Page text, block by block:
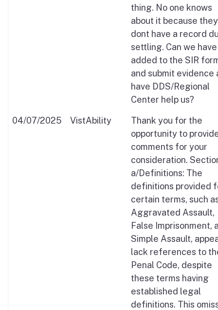
thing. No one knows
about it because they
dont have a record
settling. Can we
added to the SIR
and submit evidence
have DDS/Regional
Center help us?
04/07/2025 VistAbility
Thank you for the
opportunity to
comments for your
consideration.
a/Definitions: The
definitions provided
certain terms, such
Aggravated Assault,
False Imprisonment,
Simple Assault,
lack references to
Penal Code, despite
these terms having
established legal
definitions. This